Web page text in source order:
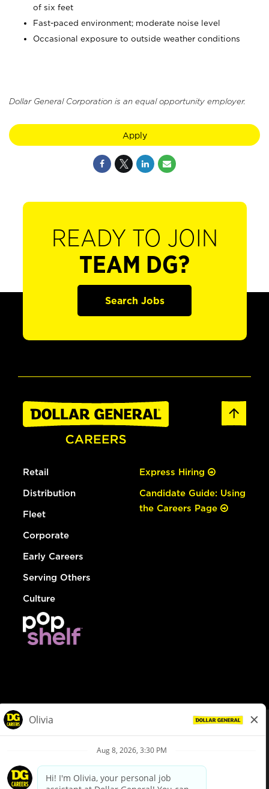
of six feet
Fast-paced environment; moderate noise level
Occasional exposure to outside weather conditions
Dollar General Corporation is an equal opportunity employer.
Apply
READY TO JOIN
TEAM DG?
Search Jobs
Retail
Distribution
Fleet
Corporate
Early Careers
Serving Others
Culture
Express Hiring
Candidate Guide: Using
the Careers Page
Privacy Policy
Your Privacy Choices
California Employee and Third Party Privacy Policy